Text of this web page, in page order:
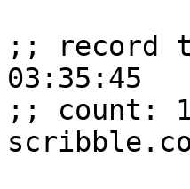
;; record
03:35:45
;; count: